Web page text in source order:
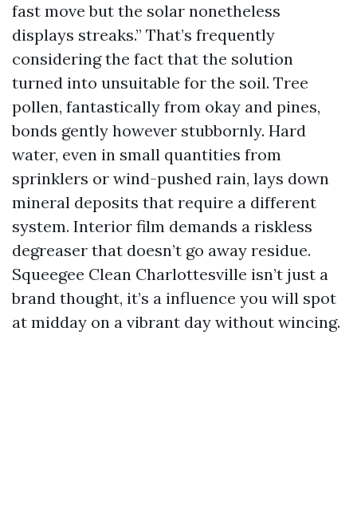
fast move but the solar nonetheless
displays streaks.” That’s frequently
considering the fact that the solution
turned into unsuitable for the soil. Tree
pollen, fantastically from okay and pines,
bonds gently however stubbornly. Hard
water, even in small quantities from
sprinklers or wind-pushed rain, lays down
mineral deposits that require a different
system. Interior film demands a riskless
degreaser that doesn’t go away residue.
Squeegee Clean Charlottesville isn’t just a
brand thought, it’s a influence you will spot
at midday on a vibrant day without wincing.